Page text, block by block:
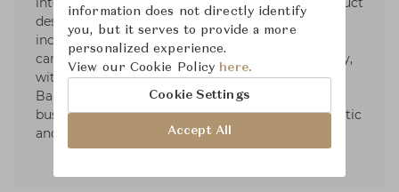
design are celebrated through partnerships that
include furniture, lighting, textiles, bedding,
carpets, crystal, plumbing and tile. More recently,
with thirty plus years in the business, Barbara
Barry has taken on private consulting for
businesses looking to elevate their brand aesthetic
and partnerships.
information does not directly identify
you, but it serves to provide a more
personalized experience.
View our Cookie Policy here.
Cookie Settings
Accept All